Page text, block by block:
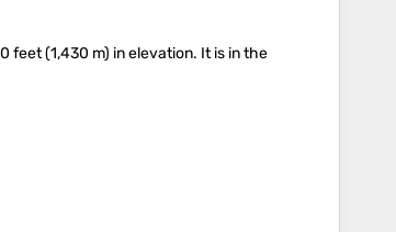
feet (1,430 m) in elevation. It is in the